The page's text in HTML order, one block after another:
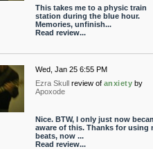
This takes me to a physic train
station during the blue hour.
Memories, unfinish...
Read review...
Wed, Jan 25 6:55 PM
Ezra Skull review of anxiety by
Apoxode
Nice. BTW, I only just now
aware of this. Thanks for using
beats, now ...
Read review...